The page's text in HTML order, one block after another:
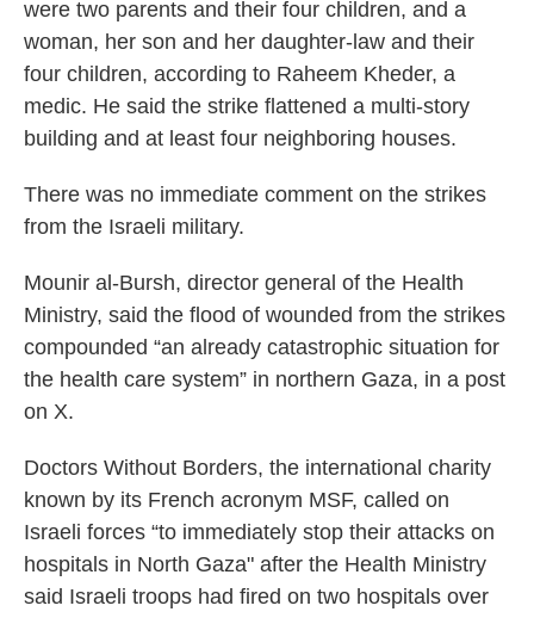
were two parents and their four children, and a
woman, her son and her daughter-law and their
four children, according to Raheem Kheder, a
medic. He said the strike flattened a multi-story
building and at least four neighboring houses.
There was no immediate comment on the strikes
from the Israeli military.
Mounir al-Bursh, director general of the Health
Ministry, said the flood of wounded from the strikes
compounded “an already catastrophic situation for
the health care system” in northern Gaza, in a post
on X.
Doctors Without Borders, the international charity
known by its French acronym MSF, called on
Israeli forces “to immediately stop their attacks on
hospitals in North Gaza" after the Health Ministry
said Israeli troops had fired on two hospitals over